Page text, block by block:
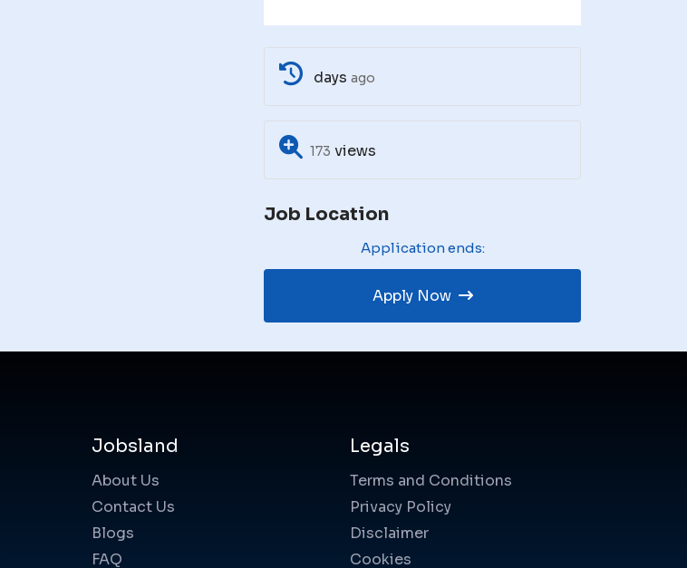
days ago
173 views
Job Location
Application ends:
Apply Now
Jobsland
About Us
Contact Us
Blogs
FAQ
Legals
Terms and Conditions
Privacy Policy
Disclaimer
Cookies